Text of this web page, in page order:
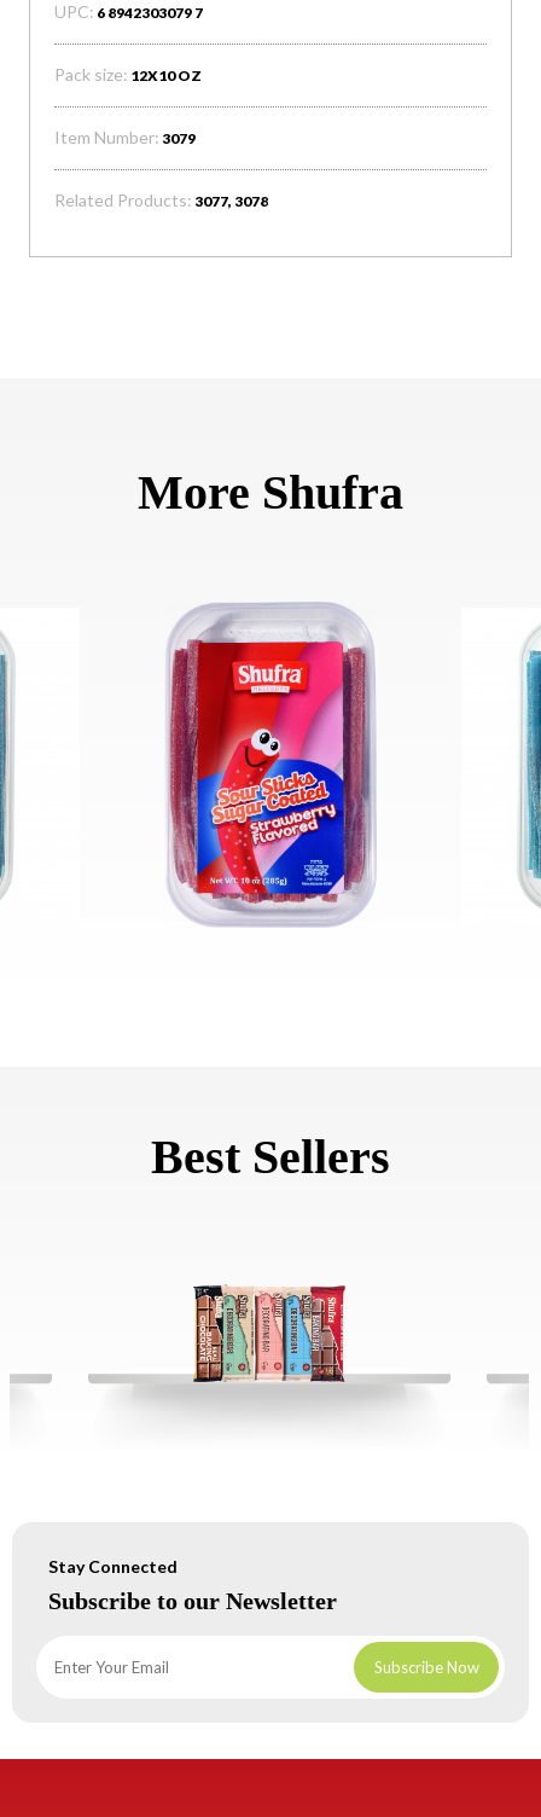
UPC: 6 8942303079 7
Pack size: 12X10 OZ
Item Number: 3079
Related Products: 3077, 3078
More Shufra
Best Sellers
Stay Connected
Subscribe to our Newsletter